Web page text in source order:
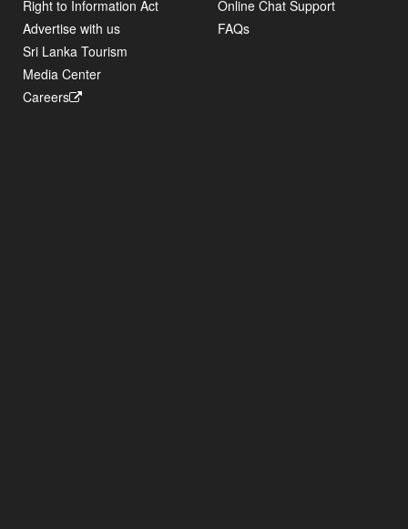
Right to Information Act
Advertise with us
Sri Lanka Tourism
Media Center
Careers
Online Chat Support
FAQs